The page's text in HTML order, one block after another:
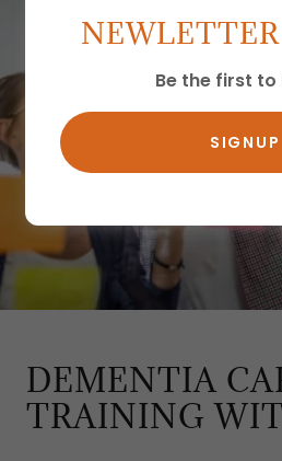
DEMENTIA
TRAINING
Be the first to
SIGNUP